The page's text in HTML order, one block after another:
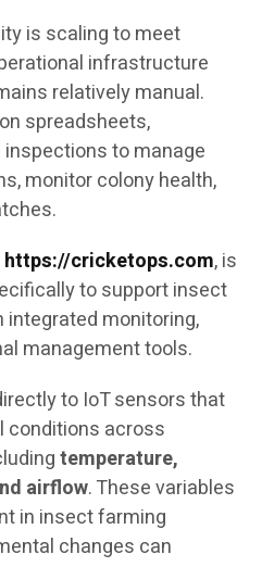
is scaling to meet
infrastructure
relatively manual.
spreadsheets,
to manage
monitor colony health,
https://cricketops.com, is
to support insect
monitoring,
management tools.
to IoT sensors that
conditions across
temperature,
airflow. These variables
in insect farming
changes can